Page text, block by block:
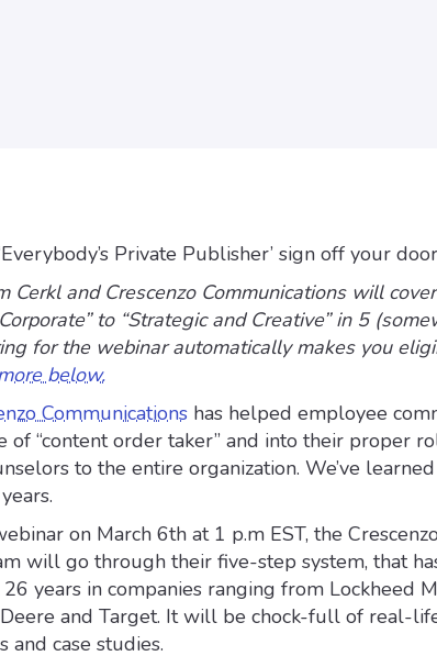
Private Publisher’ sign off your
Cerkl and Crescenzo Communications will
to “Strategic and Creative” in 5
for the webinar automatically makes you
below.
Communicationshas helped employee
of “content order taker” and into their proper
to the entire organization. We’ve
on March 6th at 1 p.m EST, the
will go through their five-step system, that
years in companies ranging from Lockheed
and Target. It will be chock-full of real-
and case studies.